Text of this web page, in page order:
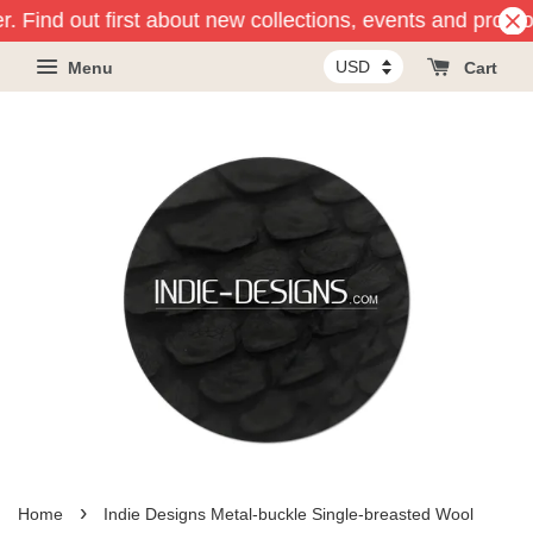
Find out first about new collections, events and
Menu Cart
Home ›
Indie Designs Metal-buckle Single-breasted Wool